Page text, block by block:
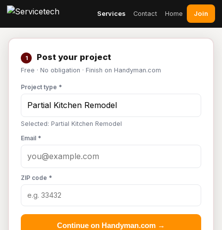
Services Contact Home Join
1 Post your project
Free · No obligation · Finish on Handyman.com
Project type *
Selected: Partial Kitchen Remodel
Email *
ZIP code *
Continue on Handyman.com →